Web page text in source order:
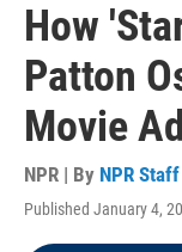
How
Patton
Movie
NPR | By NPR Staff
Published January 4,